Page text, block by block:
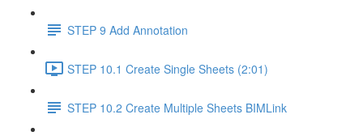
STEP 9 Add Annotation
STEP 10.1 Create Single Sheets (2:01)
STEP 10.2 Create Multiple Sheets BIMLink